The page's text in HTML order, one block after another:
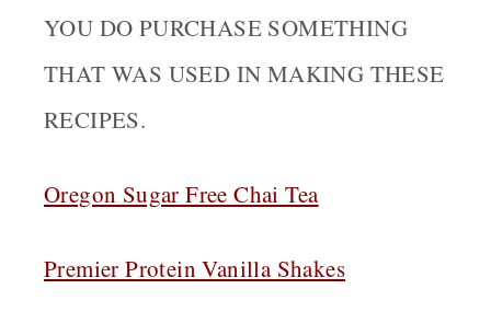
YOU DO PURCHASE SOMETHING
THAT WAS USED IN MAKING THESE
RECIPES.
Oregon Sugar Free Chai Tea
Premier Protein Vanilla Shakes